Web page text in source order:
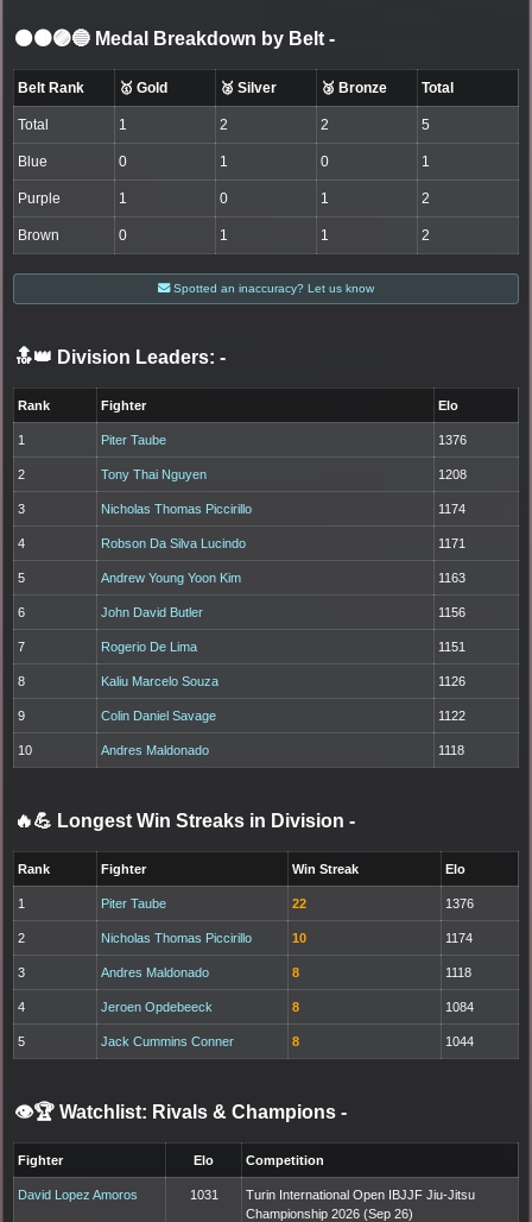
⚫🟤🟣🔵 Medal Breakdown by Belt -
Belt Rank 🥇 Gold 🥈 Silver 🥉 Bronze Total
Total 1 2 2 5
Blue 0 1 0 1
Purple 1 0 1 2
Brown 0 1 1 2
Spotted an inaccuracy? Let us know
🔝👑 Division Leaders: -
Rank Fighter Elo
1 Piter Taube 1376
2 Tony Thai Nguyen 1208
3 Nicholas Thomas Piccirillo 1174
4 Robson Da Silva Lucindo 1171
5 Andrew Young Yoon Kim 1163
6 John David Butler 1156
7 Rogerio De Lima 1151
8 Kaliu Marcelo Souza 1126
9 Colin Daniel Savage 1122
10 Andres Maldonado 1118
🔥💪 Longest Win Streaks in Division -
Rank Fighter Win Streak Elo
1 Piter Taube 22 1376
2 Nicholas Thomas Piccirillo 10 1174
3 Andres Maldonado 8 1118
4 Jeroen Opdebeeck 8 1084
5 Jack Cummins Conner 8 1044
👁️🏆 Watchlist: Rivals & Champions -
Fighter Elo Competition
David Lopez Amoros 1031
Turin International Open IBJJF Jiu-Jitsu
Championship 2026 (Sep 26)